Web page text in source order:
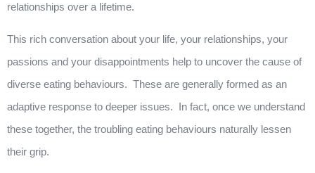
relationships over a lifetime.
This rich conversation about your life, your relationships, your
passions and your disappointments help to uncover the cause of
diverse eating behaviours. These are generally formed as an
adaptive response to deeper issues. In fact, once we understand
these together, the troubling eating behaviours naturally lessen
their grip.